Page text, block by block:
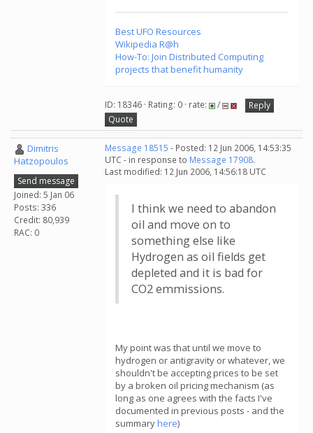
Best UFO Resources
Wikipedia R@h
How-To: Join Distributed Computing
projects that benefit humanity
ID: 18346 · Rating: 0 · rate: /
Reply
Quote
Dimitris
Hatzopoulos
Send message
Joined: 5 Jan 06
Posts: 336
Credit: 80,939
RAC: 0
Message 18515 - Posted: 12 Jun 2006, 14:53:35
UTC - in response to Message 17908.
Last modified: 12 Jun 2006, 14:56:18 UTC
I think we need to abandon
oil and move on to
something else like
Hydrogen as oil fields get
depleted and it is bad for
CO2 emmissions.
My point was that until we move to
hydrogen or antigravity or whatever, we
shouldn't be accepting prices to be set
by a broken oil pricing mechanism (as
long as one agrees with the facts I've
documented in previous posts - and the
summaryhere)